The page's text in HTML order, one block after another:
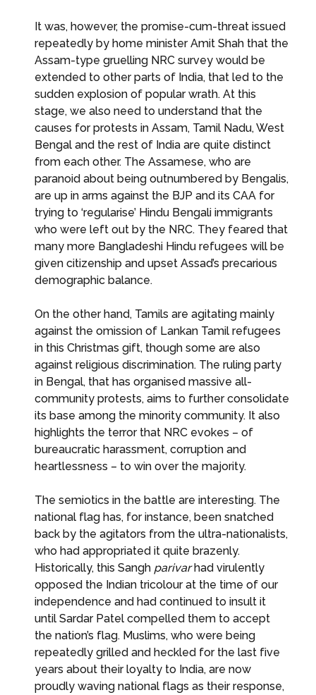
It was, however, the promise-cum-threat issued
repeatedly by home minister Amit Shah that the
Assam-type gruelling NRC survey would be
extended to other parts of India, that led to the
sudden explosion of popular wrath. At this
stage, we also need to understand that the
causes for protests in Assam, Tamil Nadu, West
Bengal and the rest of India are quite distinct
from each other. The Assamese, who are
paranoid about being outnumbered by Bengalis,
are up in arms against the BJP and its CAA for
trying to ‘regularise’ Hindu Bengali immigrants
who were left out by the NRC. They feared that
many more Bangladeshi Hindu refugees will be
given citizenship and upset Assad’s precarious
demographic balance.
On the other hand, Tamils are agitating mainly
against the omission of Lankan Tamil refugees
in this Christmas gift, though some are also
against religious discrimination. The ruling party
in Bengal, that has organised massive all-
community protests, aims to further consolidate
its base among the minority community. It also
highlights the terror that NRC evokes – of
bureaucratic harassment, corruption and
heartlessness – to win over the majority.
The semiotics in the battle are interesting. The
national flag has, for instance, been snatched
back by the agitators from the ultra-nationalists,
who had appropriated it quite brazenly.
Historically, this Sangh parivarhad virulently
opposed the Indian tricolour at the time of our
independence and had continued to insult it
until Sardar Patel compelled them to accept
the nation’s flag. Muslims, who were being
repeatedly grilled and heckled for the last five
years about their loyalty to India, are now
proudly waving national flags as their response,